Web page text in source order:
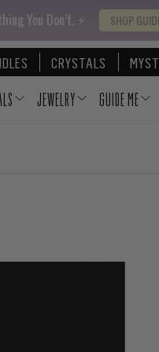
You Don’t. ⚡️ SHOP
CRYSTALS
JEWELRY GUIDE ME